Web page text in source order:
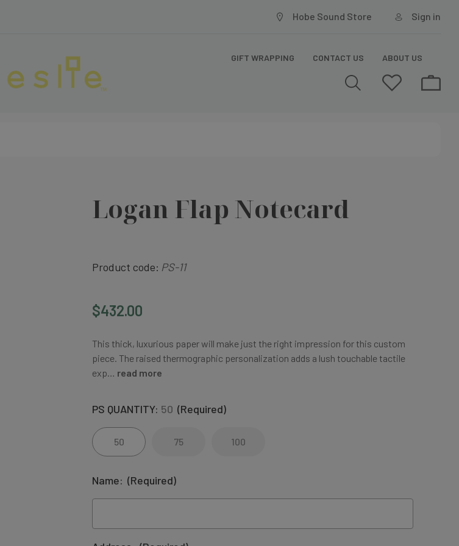
Hobe Sound Store Sign in
GIFT WRAPPING CONTACT US ABOUT US
Logan Flap Notecard
Product code: PS-11
$432.00
This thick, luxurious paper will make just the right impression for this custom
piece. The raised thermographic personalization adds a lush touchable tactile
exp… read more
PS QUANTITY: 50 (Required)
50 75 100
Name: (Required)